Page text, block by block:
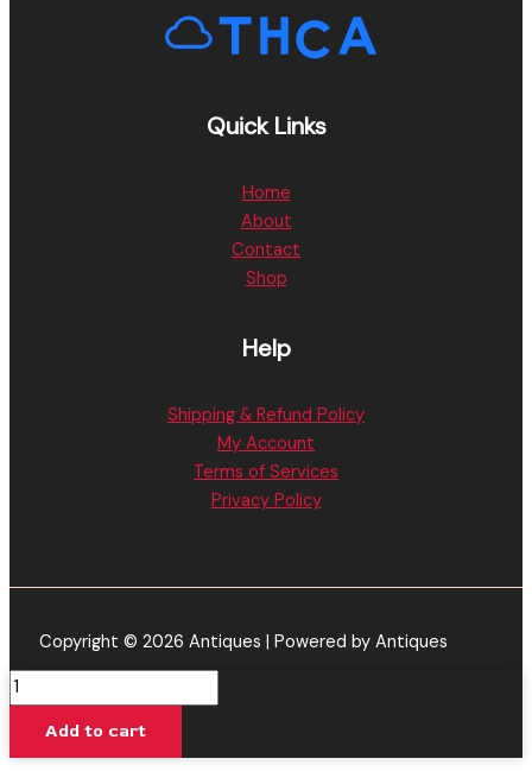
Quick Links
Home
About
Contact
Shop
Help
Shipping & Refund Policy
My Account
Terms of Services
Privacy Policy
Copyright © 2026 Antiques | Powered by Antiques
Hush
|
MangoAdd to cart